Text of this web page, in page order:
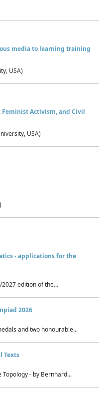
media to learning training
USA)
Activism, and Civil
USA)
- applications for the
edition of the...
2026
and two honourable...
Texts
- by Bernhard...